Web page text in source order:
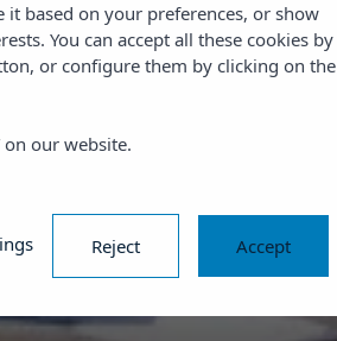
based on your preferences, or show
You can accept all these cookies by
or configure them by clicking on the
on our website.
Reject Accept